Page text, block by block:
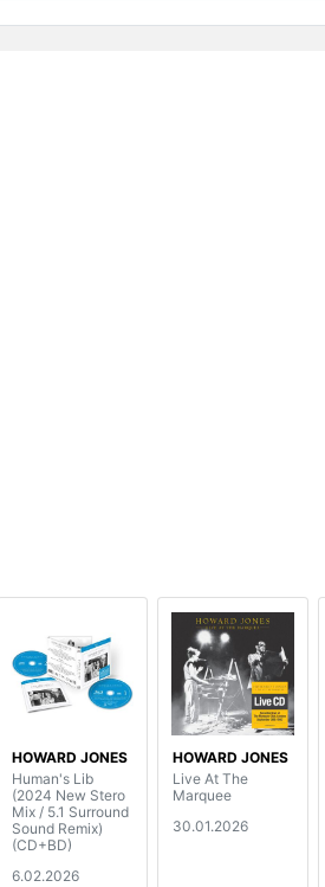
HOWARD JONES
Human's Lib
(2024 New Stero
Mix / 5.1 Surround
Sound Remix)
(CD+BD)
6.02.2026
HOWARD JONES
Live At The
Marquee
30.01.2026